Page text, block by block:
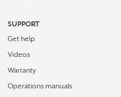
SUPPORT
Get help
Videos
Warranty
Operations manuals